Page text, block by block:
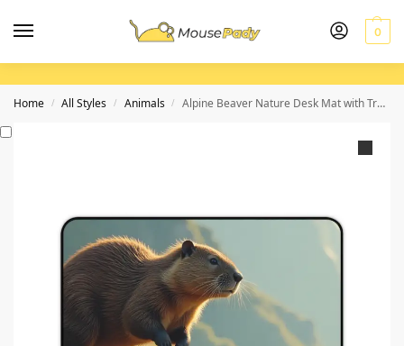
0
Home / All Styles / Animals / Alpine Beaver Nature Desk Mat with Tranquil Mountain and Meadow Scene